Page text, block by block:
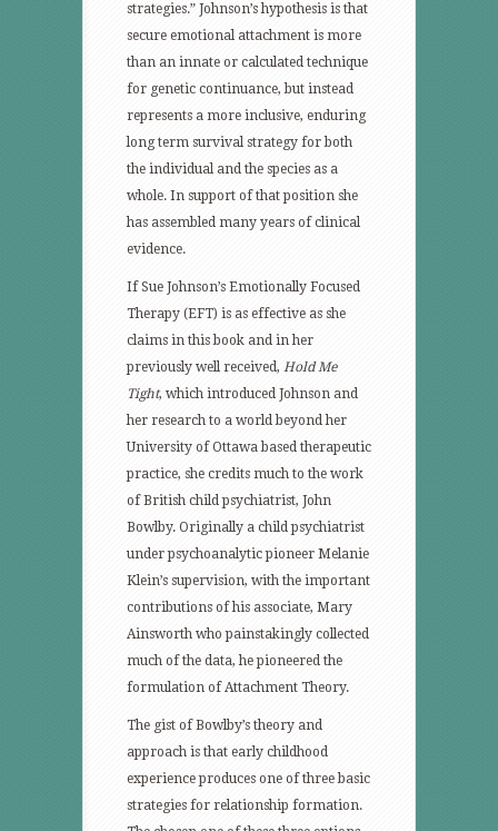
strategies.” Johnson’s hypothesis is that
secure emotional attachment is more
than an innate or calculated technique
for genetic continuance, but instead
represents a more inclusive, enduring
long term survival strategy for both
the individual and the species as a
whole. In support of that position she
has assembled many years of clinical
evidence.
If Sue Johnson’s Emotionally Focused
Therapy (EFT) is as effective as she
claims in this book and in her
previously well received, Hold Me
Tight, which introduced Johnson and
her research to a world beyond her
University of Ottawa based therapeutic
practice, she credits much to the work
of British child psychiatrist, John
Bowlby. Originally a child psychiatrist
under psychoanalytic pioneer Melanie
Klein’s supervision, with the important
contributions of his associate, Mary
Ainsworth who painstakingly collected
much of the data, he pioneered the
formulation of Attachment Theory.
The gist of Bowlby’s theory and
approach is that early childhood
experience produces one of three basic
strategies for relationship formation.